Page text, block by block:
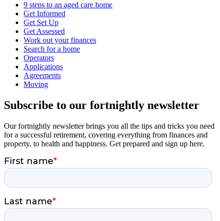
9 steps to an aged care home
Get Informed
Get Set Up
Get Assessed
Work out your finances
Search for a home
Operators
Applications
Agreements
Moving
Subscribe to our fortnightly newsletter
Our fortnightly newsletter brings you all the tips and tricks you need
for a successful retirement, covering everything from finances and
property, to health and happiness. Get prepared and sign up here.